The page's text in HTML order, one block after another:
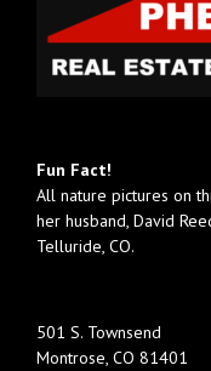
Fun Fact!
All nature pictures on
her husband, David
Telluride, CO.
501 S. Townsend
Montrose, CO 81401